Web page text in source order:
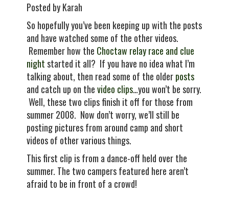
Posted by Karah
So hopefully you’ve been keeping up with the posts
and have watched some of the other videos.
Remember how the Choctaw relay race and clue
nightstarted it all? If you have no idea what I’m
talking about, then read some of the olderposts
and catch up on thevideo clips…you won’t be sorry.
Well, these two clips finish it off for those from
summer 2008. Now don’t worry, we’ll still be
posting pictures from around camp and short
videos of other various things.
This first clip is from a dance-off held over the
summer. The two campers featured here aren’t
afraid to be in front of a crowd!